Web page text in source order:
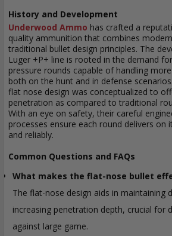
History and Development
Underwood Ammo has crafted a
quality ammunition that combines
traditional bullet design principles. The
Luger +P+ line is rooted in the demand
pressure rounds capable of handling
both on the hunt and in defense
flat nose design was conceptualized to
penetration as compared to traditional
With an eye on safety, their careful
processes ensure each round delivers on
and reliably.
Common Questions and FAQs
What makes the flat-nose bullet
The flat-nose design aids in maintaining
increasing penetration depth, crucial for
against large game.